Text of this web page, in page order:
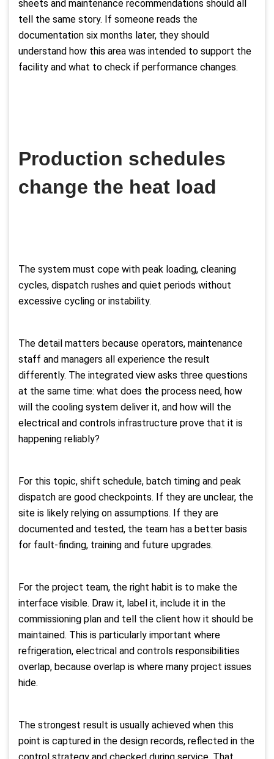
sheets and maintenance recommendations should all
tell the same story. If someone reads the
documentation six months later, they should
understand how this area was intended to support the
facility and what to check if performance changes.
Production schedules
change the heat load
The system must cope with peak loading, cleaning
cycles, dispatch rushes and quiet periods without
excessive cycling or instability.
The detail matters because operators, maintenance
staff and managers all experience the result
differently. The integrated view asks three questions
at the same time: what does the process need, how
will the cooling system deliver it, and how will the
electrical and controls infrastructure prove that it is
happening reliably?
For this topic, shift schedule, batch timing and peak
dispatch are good checkpoints. If they are unclear, the
site is likely relying on assumptions. If they are
documented and tested, the team has a better basis
for fault-finding, training and future upgrades.
For the project team, the right habit is to make the
interface visible. Draw it, label it, include it in the
commissioning plan and tell the client how it should be
maintained. This is particularly important where
refrigeration, electrical and controls responsibilities
overlap, because overlap is where many project issues
hide.
The strongest result is usually achieved when this
point is captured in the design records, reflected in the